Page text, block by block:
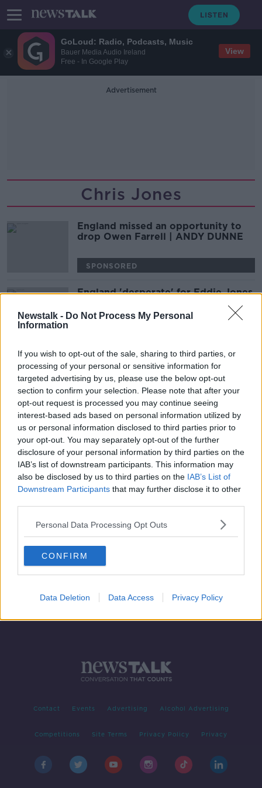
GoLoud: Radio, Podcasts, Music
Bauer Media Audio Ireland
Free - In Google Play
View
Newstalk - Do Not Process My Personal
Information
If you wish to opt-out of the sale, sharing to third parties, or
processing of your personal or sensitive information for
targeted advertising by us, please use the below opt-out
section to confirm your selection. Please note that after your
opt-out request is processed you may continue seeing
interest-based ads based on personal information utilized by
us or personal information disclosed to third parties prior to
your opt-out. You may separately opt-out of the further
disclosure of your personal information by third parties on the
IAB’s list of downstream participants. This information may
also be disclosed by us to third parties on the IAB’s List of
Downstream Participants that may further disclose it to other
Personal Data Processing Opt Outs
CONFIRM
Data Deletion Data Access Privacy Policy
Advertisement
Chris Jones
England missed an opportunity to
drop Owen Farrell | ANDY DUNNE
SPONSORED
England 'desperate' for Eddie Jones
pressure | Wednesday Night Rugby
Advertisement
'Andy Farrell is sending Bundee Aki
out to do damage to his son!'
SPONSORED
Contact Events Advertising Alcohol Advertising
Competitions Site Terms Privacy Policy Privacy